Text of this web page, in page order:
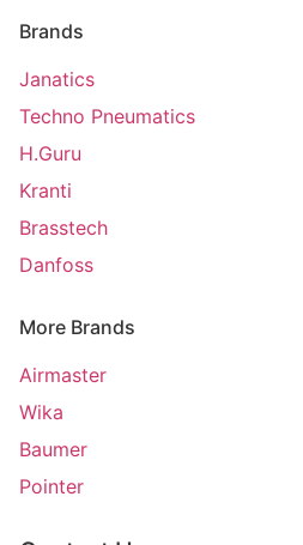
Brands
Janatics
Techno Pneumatics
H.Guru
Kranti
Brasstech
Danfoss
More Brands
Airmaster
Wika
Baumer
Pointer